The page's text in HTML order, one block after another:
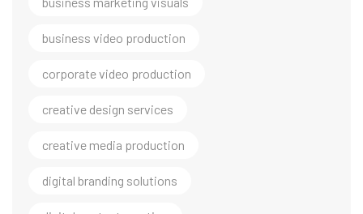
business video production
corporate video production
creative design services
creative media production
digital branding solutions